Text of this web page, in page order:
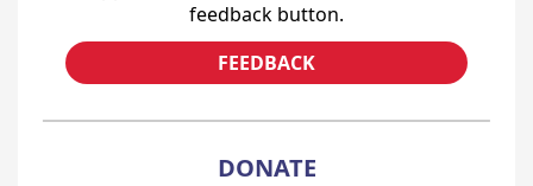
feedback button.
FEEDBACK
DONATE